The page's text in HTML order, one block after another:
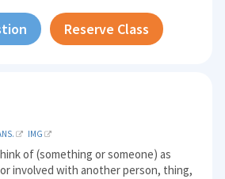
Reserve Class
IMG
of (something or someone) as
involved with another person, thing,